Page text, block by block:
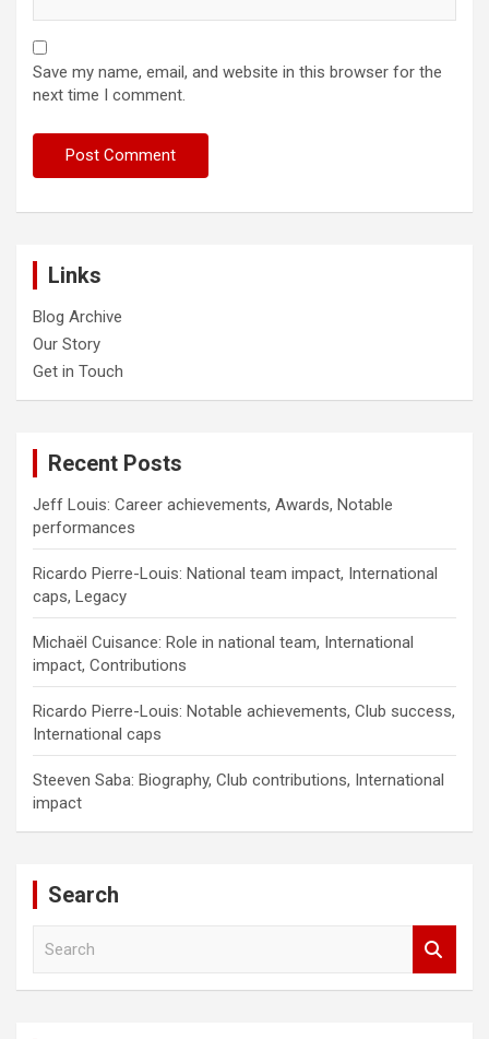
Save my name, email, and website in this browser for the
next time I comment.
Links
Blog Archive
Our Story
Get in Touch
Recent Posts
Jeff Louis: Career achievements, Awards, Notable
performances
Ricardo Pierre-Louis: National team impact, International
caps, Legacy
Michaël Cuisance: Role in national team, International
impact, Contributions
Ricardo Pierre-Louis: Notable achievements, Club success,
International caps
Steeven Saba: Biography, Club contributions, International
impact
Search